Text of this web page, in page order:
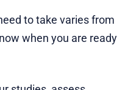
to take varies from
when you are ready